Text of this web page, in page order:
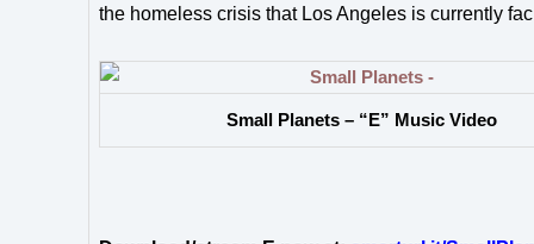
the homeless crisis that Los Angeles is currently
Small Planets – “E” Music Video